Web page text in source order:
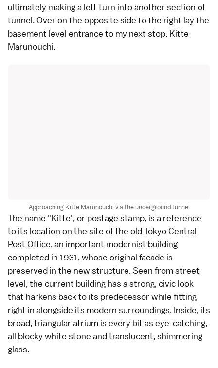
ultimately making a left turn into another section of
tunnel. Over on the opposite side to the right lay the
basement level entrance to my next stop, Kitte
Marunouchi.
Approaching Kitte Marunouchi via the underground tunnel
The name "Kitte", or postage stamp, is a reference
to its location on the site of the old Tokyo Central
Post Office, an important modernist building
completed in 1931, whose original facade is
preserved in the new structure. Seen from street
level, the current building has a strong, civic look
that harkens back to its predecessor while fitting
right in alongside its modern surroundings. Inside, its
broad, triangular atrium is every bit as eye-catching,
all blocky white stone and translucent, shimmering
glass.